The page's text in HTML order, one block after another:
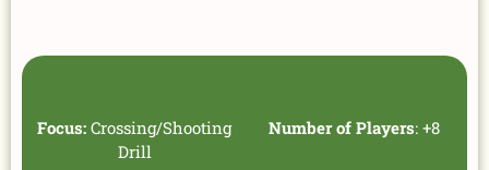
Focus: Crossing/Shooting
Drill
Number of Players: +8